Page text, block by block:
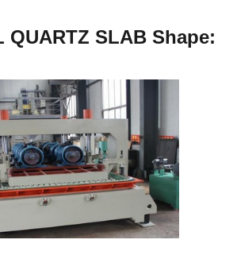
QUARTZ SLAB Shape: